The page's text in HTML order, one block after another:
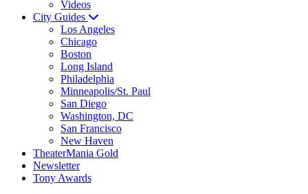
Videos
City Guides
Los Angeles
Chicago
Boston
Long Island
Philadelphia
Minneapolis/St. Paul
San Diego
Washington, DC
San Francisco
New Haven
TheaterMania Gold
Newsletter
Tony Awards